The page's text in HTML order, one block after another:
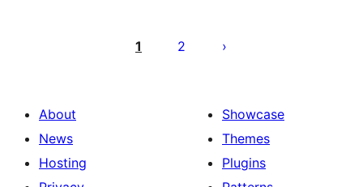
pagination
1 2
About
News
Hosting
Showcase
Themes
Plugins